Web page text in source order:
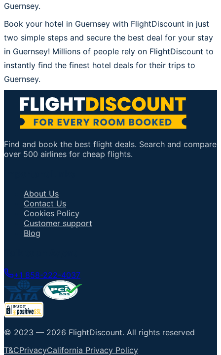
Guernsey.
Book your hotel in Guernsey with FlightDiscount in just
two simple steps and secure the best deal for your stay
in Guernsey! Millions of people rely on FlightDiscount to
instantly find the finest hotel deals for their trips to
Guernsey.
Find and book the best flight deals. Search and compare
over 500 airlines for cheap flights.
About Us
Contact Us
Cookies Policy
Customer support
Blog
+1 858-222-4037
© 2023 — 2026 FlightDiscount. All rights reserved
T&CPrivacyCalifornia Privacy Policy